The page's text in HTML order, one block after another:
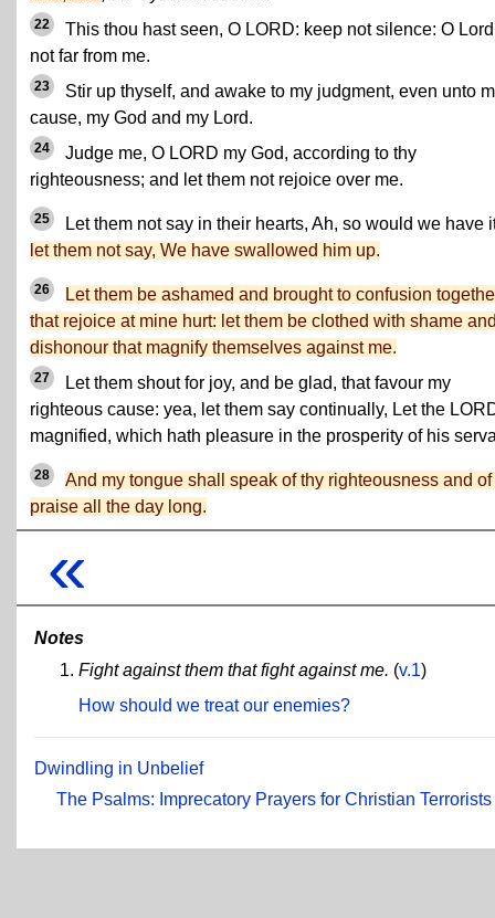
22
This thou hast seen, O LORD: keep not silence: O
not far from me.
23
Stir up thyself, and awake to my judgment, even unto
cause, my God and my Lord.
24
Judge me, O LORD my God, according to thy
righteousness; and let them not rejoice over me.
25
Let them not say in their hearts, Ah, so would we have
let them not say, We have swallowed him up.
26
Let them be ashamed and brought to confusion
that rejoice at mine hurt: let them be clothed with shame
dishonour that magnify themselves against me.
27
Let them shout for joy, and be glad, that favour my
righteous cause: yea, let them say continually, Let the
magnified, which hath pleasure in the prosperity of his
28
And my tongue shall speak of thy righteousness and of
praise all the day long.
«
Notes
Fight against them that fight against me. (v.1)
How should we treat our enemies?
Dwindling in Unbelief
The Psalms: Imprecatory Prayers for Christian Terrorists